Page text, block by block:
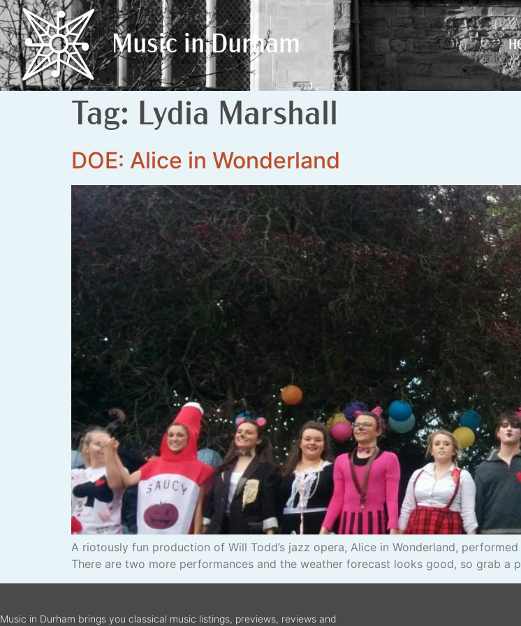
Music in Durham
Music in Durham
Tag: Lydia Marshall
DOE: Alice in Wonderland
A riotously fun production of Will Todd’s jazz opera, Alice in Wonderland,
There are two more performances and the weather forecast looks good, so grab a
Music in Durham brings you classical music listings, previews, reviews and